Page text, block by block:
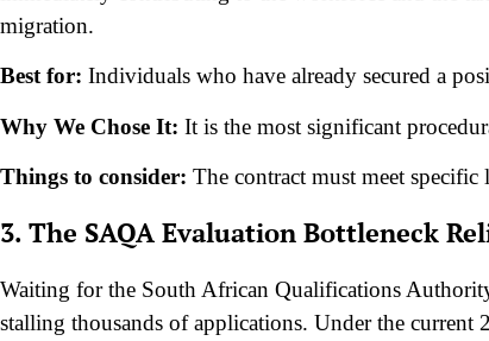
migration.
Best for: Individuals who have already secured a
Why We Chose It: It is the most significant
Things to consider: The contract must meet
3. The SAQA Evaluation Bottleneck
Waiting for the South African Qualifications
stalling thousands of applications. Under the